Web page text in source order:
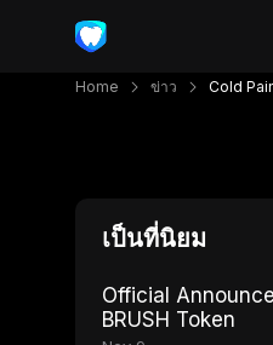
Home ข่าว Cold
เป็นที่นิยม
Official
BRUSH Token